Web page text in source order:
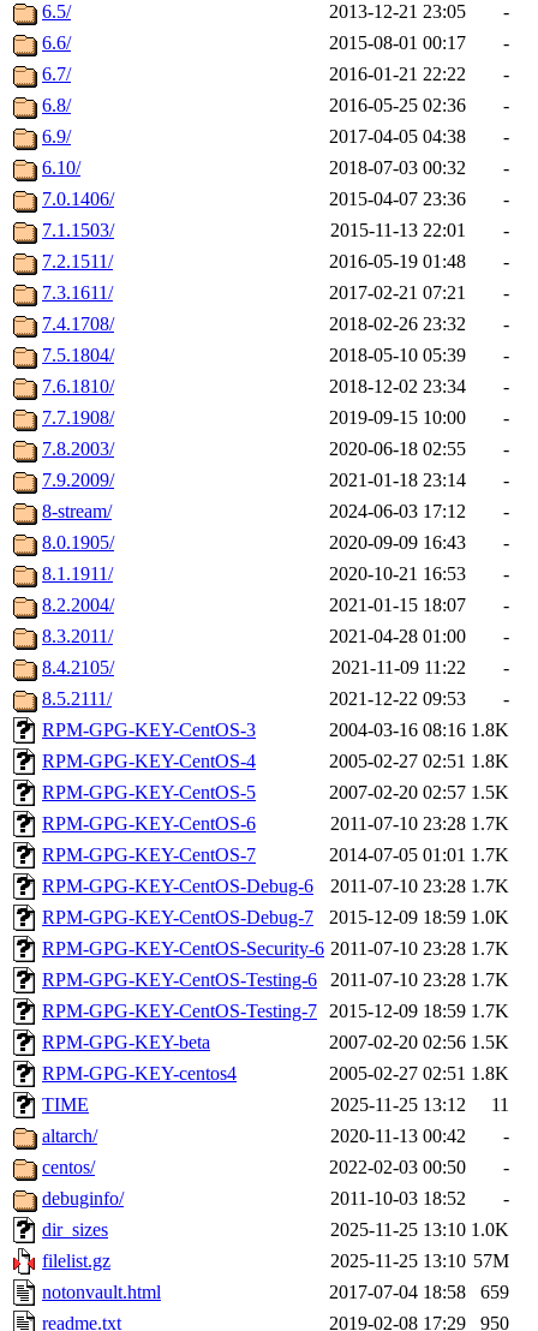
6.5/
2013-12-21 23:05
-
6.6/
2015-08-01 00:17
-
6.7/
2016-01-21 22:22
-
6.8/
2016-05-25 02:36
-
6.9/
2017-04-05 04:38
-
6.10/
2018-07-03 00:32
-
7.0.1406/
2015-04-07 23:36
-
7.1.1503/
2015-11-13 22:01
-
7.2.1511/
2016-05-19 01:48
-
7.3.1611/
2017-02-21 07:21
-
7.4.1708/
2018-02-26 23:32
-
7.5.1804/
2018-05-10 05:39
-
7.6.1810/
2018-12-02 23:34
-
7.7.1908/
2019-09-15 10:00
-
7.8.2003/
2020-06-18 02:55
-
7.9.2009/
2021-01-18 23:14
-
8-stream/
2024-06-03 17:12
-
8.0.1905/
2020-09-09 16:43
-
8.1.1911/
2020-10-21 16:53
-
8.2.2004/
2021-01-15 18:07
-
8.3.2011/
2021-04-28 01:00
-
8.4.2105/
2021-11-09 11:22
-
8.5.2111/
2021-12-22 09:53
-
RPM-GPG-KEY-CentOS-3
2004-03-16 08:16 1.8K
RPM-GPG-KEY-CentOS-4
2005-02-27 02:51 1.8K
RPM-GPG-KEY-CentOS-5
2007-02-20 02:57 1.5K
RPM-GPG-KEY-CentOS-6
2011-07-10 23:28 1.7K
RPM-GPG-KEY-CentOS-7
2014-07-05 01:01 1.7K
RPM-GPG-KEY-CentOS-Debug-6
2011-07-10 23:28 1.7K
RPM-GPG-KEY-CentOS-Debug-7
2015-12-09 18:59 1.0K
RPM-GPG-KEY-CentOS-Security-6 2011-07-10 23:28 1.7K
RPM-GPG-KEY-CentOS-Testing-6
2011-07-10 23:28 1.7K
RPM-GPG-KEY-CentOS-Testing-7 2015-12-09 18:59 1.7K
RPM-GPG-KEY-beta
2007-02-20 02:56 1.5K
RPM-GPG-KEY-centos4
2005-02-27 02:51 1.8K
TIME
2025-11-25 13:12
11
altarch/
2020-11-13 00:42
-
centos/
2022-02-03 00:50
-
debuginfo/
2011-10-03 18:52
-
dir_sizes
2025-11-25 13:10 1.0K
filelist.gz
2025-11-25 13:10 57M
notonvault.html
2017-07-04 18:58
659
readme.txt
2019-02-08 17:29 950